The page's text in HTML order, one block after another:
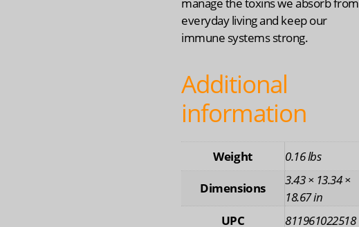
everyday living and keep our
immune systems strong.
Additional
information
Weight
0.16 lbs
Dimensions
3.43 × 13.34 ×
18.67 in
UPC
811961022518